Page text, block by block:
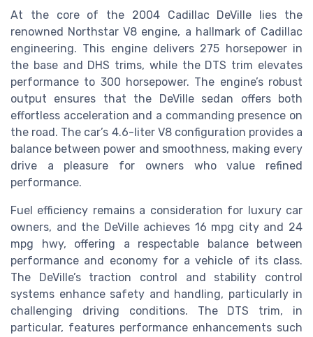
At the core of the 2004 Cadillac DeVille lies the
renowned Northstar V8 engine, a hallmark of Cadillac
engineering. This engine delivers 275 horsepower in
the base and DHS trims, while the DTS trim elevates
performance to 300 horsepower. The engine’s robust
output ensures that the DeVille sedan offers both
effortless acceleration and a commanding presence on
the road. The car’s 4.6-liter V8 configuration provides a
balance between power and smoothness, making every
drive a pleasure for owners who value refined
performance.
Fuel efficiency remains a consideration for luxury car
owners, and the DeVille achieves 16 mpg city and 24
mpg hwy, offering a respectable balance between
performance and economy for a vehicle of its class.
The DeVille’s traction control and stability control
systems enhance safety and handling, particularly in
challenging driving conditions. The DTS trim, in
particular, features performance enhancements such